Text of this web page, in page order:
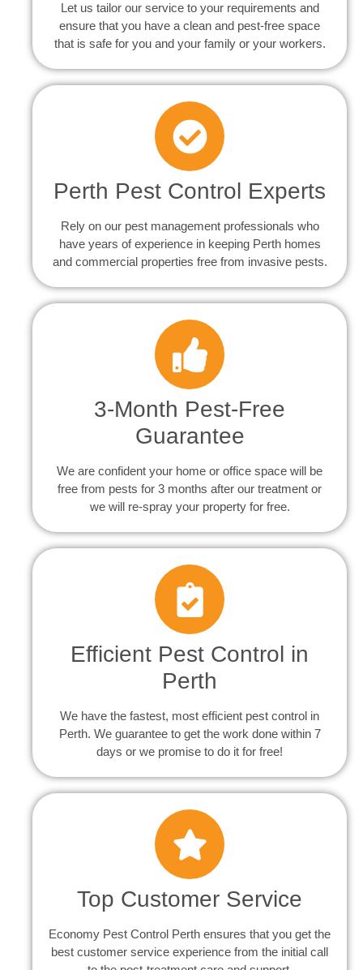
Let us tailor our service to your requirements and
ensure that you have a clean and pest-free space
that is safe for you and your family or your workers.
Perth Pest Control Experts
Rely on our pest management professionals who
have years of experience in keeping Perth homes
and commercial properties free from invasive pests.
3-Month Pest-Free
Guarantee
We are confident your home or office space will be
free from pests for 3 months after our treatment or
we will re-spray your property for free.
Efficient Pest Control in
Perth
We have the fastest, most efficient pest control in
Perth. We guarantee to get the work done within 7
days or we promise to do it for free!
Top Customer Service
Economy Pest Control Perth ensures that you get the
best customer service experience from the initial call